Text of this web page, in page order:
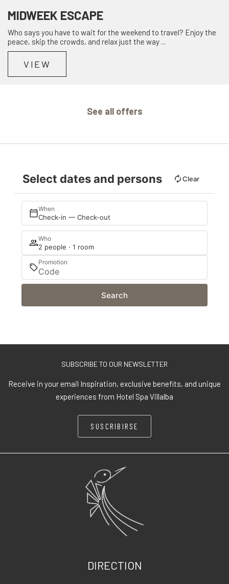
MIDWEEK ESCAPE
Who says you have to wait for the weekend to travel? Enjoy the
peace, skip the crowds, and relax just the way ...
VIEW
See all offers
Select dates and persons Clear
When
Check-in — Check-out
Who
2 people · 1 room
Promotion
Search
SUBSCRIBE TO OUR NEWSLETTER
Receive in your email Inspiration, exclusive benefits, and unique
experiences from Hotel Spa Villalba
SUSCRIBIRSE
DIRECTION